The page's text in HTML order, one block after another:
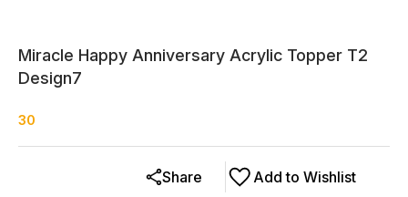
Miracle Happy Anniversary Acrylic Topper T2
Design7
30
Add to Wishlist
Share